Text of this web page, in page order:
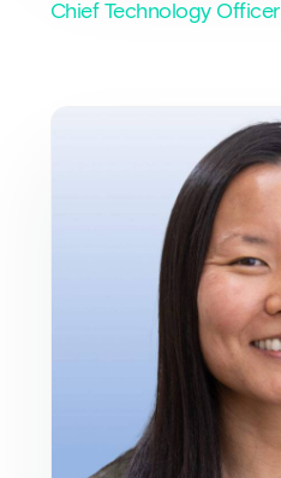
Chief Technology Officer